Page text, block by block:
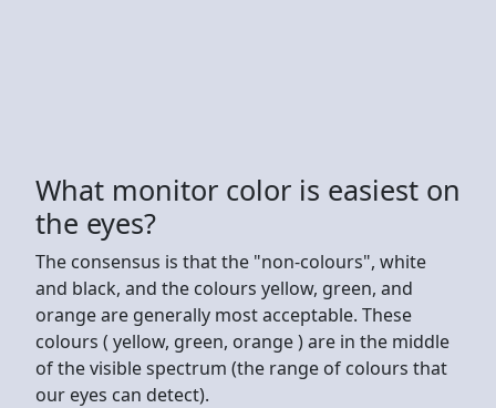
What monitor color is easiest on
the eyes?
The consensus is that the "non-colours", white
and black, and the colours yellow, green, and
orange are generally most acceptable. These
colours ( yellow, green, orange ) are in the middle
of the visible spectrum (the range of colours that
our eyes can detect).